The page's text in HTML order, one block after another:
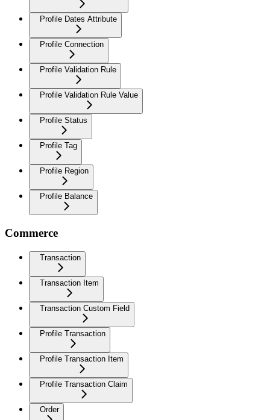
Profile Dates Attribute
Profile Connection
Profile Validation Rule
Profile Validation Rule Value
Profile Status
Profile Tag
Profile Region
Profile Balance
Commerce
Transaction
Transaction Item
Transaction Custom Field
Profile Transaction
Profile Transaction Item
Profile Transaction Claim
Order